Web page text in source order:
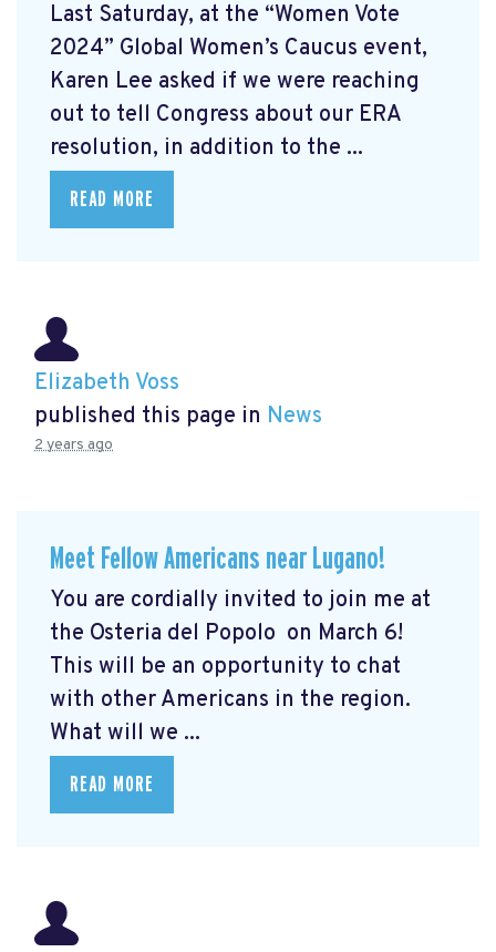
Last Saturday, at the “Women Vote
2024” Global Women’s Caucus event,
Karen Lee asked if we were reaching
out to tell Congress about our ERA
resolution, in addition to the ...
READ MORE
Elizabeth Voss
published this page in News
2 years ago
Meet Fellow Americans near Lugano!
You are cordially invited to join me at
the Osteria del Popolo on March 6!
This will be an opportunity to chat
with other Americans in the region.
What will we ...
READ MORE